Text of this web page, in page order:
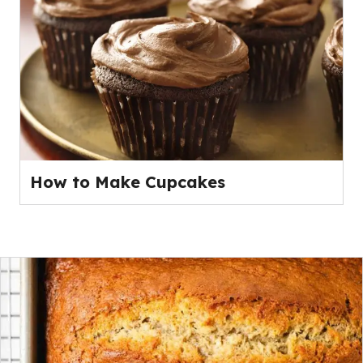
How to Make Cupcakes